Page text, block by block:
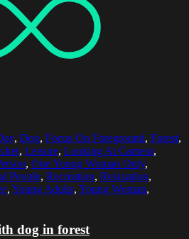
, Dog, Focus On Foreground, Forest,
, Leisure, Looking At Camera,
, One Young Woman Only,
People, Recreation, Relaxation,
, Young Adults, Young Woman,
dog in forest